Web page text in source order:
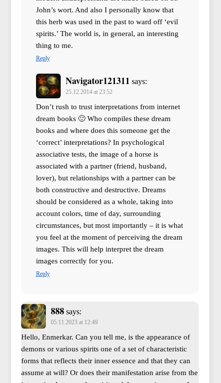
John’s wort. And also I personally know that
this herb was used in the past to ward off ‘evil
spirits.’ The world is, in general, an interesting
thing to me.
Reply
Navigator121311 says:
25.12.2014 at 23:52
Don’t rush to trust interpretations from internet
dream books 🙂 Who compiles these dream
books and where does this someone get the
‘correct’ interpretations? In psychological
associative tests, the image of a horse is
associated with a partner (friend, husband,
lover), but relationships with a partner can be
both constructive and destructive. Dreams
should be considered as a whole, taking into
account colors, time of day, surrounding
circumstances, but most importantly – it is what
you feel at the moment of perceiving the dream
images. This will help interpret the dream
images correctly for you.
Reply
888 says:
05.11.2023 at 12:49
Hello, Enmerkar. Can you tell me, is the appearance of
demons or various spirits one of a set of characteristic
forms that reflects their inner essence and that they can
assume at will? Or does their manifestation arise from the